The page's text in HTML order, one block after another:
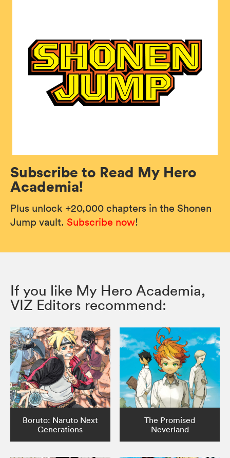
Subscribe to Read My Hero
Academia!
Plus unlock +20,000 chapters in the Shonen
Jump vault. Subscribe now!
If you like My Hero Academia,
VIZ Editors recommend:
Boruto: Naruto Next
Generations
The Promised
Neverland